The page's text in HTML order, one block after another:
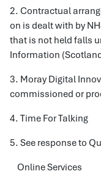
2. Contractual
on is dealt with by
that is not held falls
Information
3. Moray Digital
commissioned or
4. Time For Talking
5. See response to
Online Services